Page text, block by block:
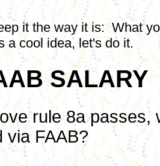
it the way it is: What
cool idea, let's do it.
SALARY
rule 8a
via FAAB?